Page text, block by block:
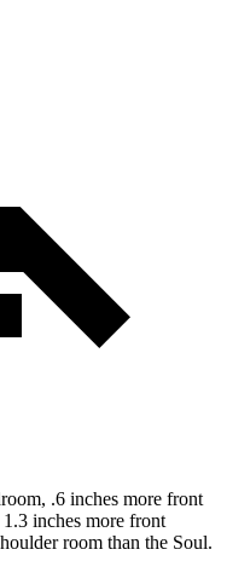
.6 inches more front
inches more front
room than the Soul.